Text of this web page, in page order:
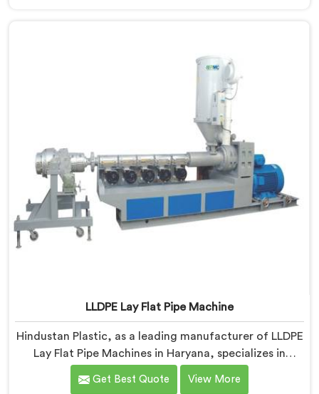
LLDPE Lay Flat Pipe Machine
Hindustan Plastic, as a leading manufacturer of LLDPE
Lay Flat Pipe Machines in Haryana, specializes in
delivering high-quality machinery for the production
of lay flat pipes. As LLDPE Lay Flat Pipe Machine
Get Best Quote View More